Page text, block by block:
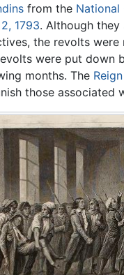
from the National
1793. Although
the revolts
were put down
months. The
those associated